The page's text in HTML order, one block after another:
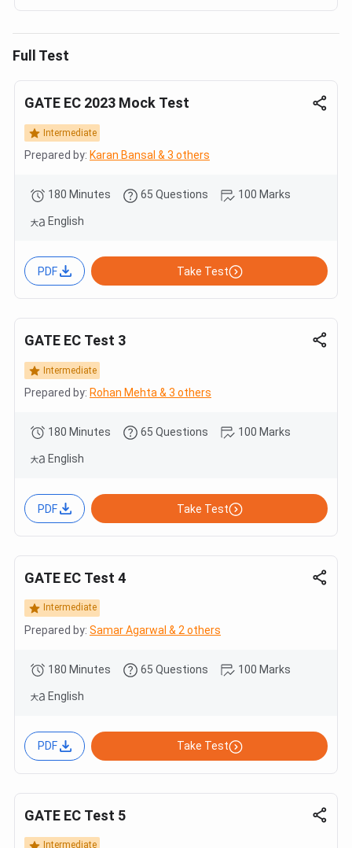
Full Test
GATE EC 2023 Mock Test
Intermediate
Prepared by: Karan Bansal & 3 others
180 Minutes 65 Questions 100 Marks
English
PDF Take Test
GATE EC Test 3
Intermediate
Prepared by: Rohan Mehta & 3 others
180 Minutes 65 Questions 100 Marks
English
PDF Take Test
GATE EC Test 4
Intermediate
Prepared by: Samar Agarwal & 2 others
180 Minutes 65 Questions 100 Marks
English
PDF Take Test
GATE EC Test 5
Intermediate